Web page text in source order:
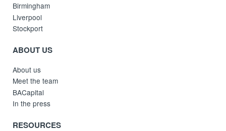
Birmingham
Liverpool
Stockport
ABOUT US
About us
Meet the team
BACapital
In the press
RESOURCES